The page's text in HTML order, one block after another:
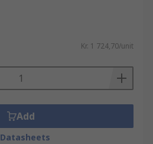
Kr. 1 724,70/unit
Add
Datasheets